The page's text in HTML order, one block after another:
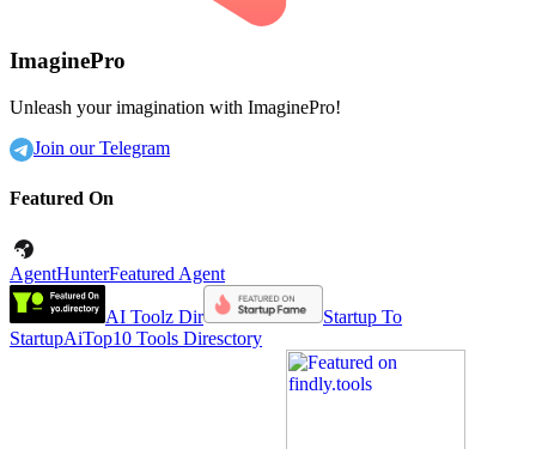
ImaginePro
Unleash your imagination with ImaginePro!
Join our Telegram
Featured On
AgentHunterFeatured Agent
AI Toolz Dir
Startup To
StartupAiTop10 Tools Diresctory